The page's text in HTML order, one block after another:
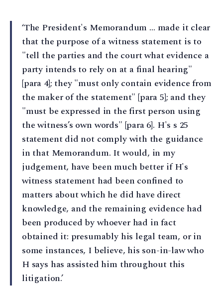
‘The President's Memorandum … made it clear
that the purpose of a witness statement is to
"tell the parties and the court what evidence a
party intends to rely on at a final hearing"
[para 4]; they "must only contain evidence from
the maker of the statement" [para 5]; and they
"must be expressed in the first person using
the witness’s own words" [para 6]. H's s 25
statement did not comply with the guidance
in that Memorandum. It would, in my
judgement, have been much better if H's
witness statement had been confined to
matters about which he did have direct
knowledge, and the remaining evidence had
been produced by whoever had in fact
obtained it: presumably his legal team, or in
some instances, I believe, his son-in-law who
H says has assisted him throughout this
litigation.’